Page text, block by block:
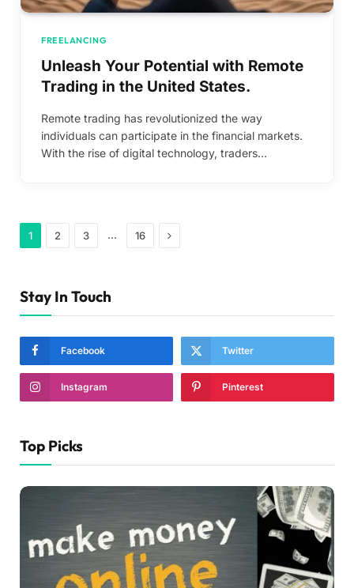
FREELANCING
Unleash Your Potential with Remote
Trading in the United States.
Remote trading has revolutionized the way
individuals can participate in the financial markets.
With the rise of digital technology, traders…
1 2 3 … 16 Next
Stay In Touch
Facebook Twitter
Instagram Pinterest
Top Picks